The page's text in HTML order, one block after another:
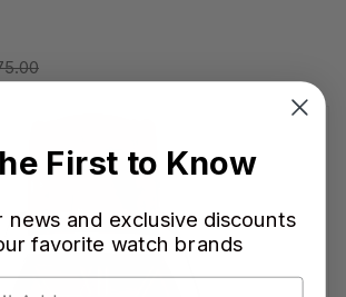
First to Know
news and exclusive discounts
favorite watch brands